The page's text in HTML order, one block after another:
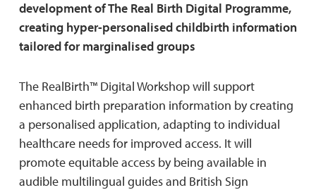
development of The Real Birth Digital Programme,
creating hyper-personalised childbirth information
tailored for marginalised groups
The RealBirth™ Digital Workshop will support
enhanced birth preparation information by creating
a personalised application, adapting to individual
healthcare needs for improved access. It will
promote equitable access by being available in
audible multilingual guides and British Sign